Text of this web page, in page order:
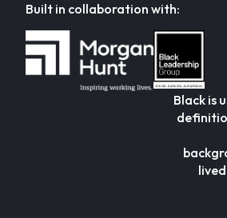
Built in collaboration with:
Black is